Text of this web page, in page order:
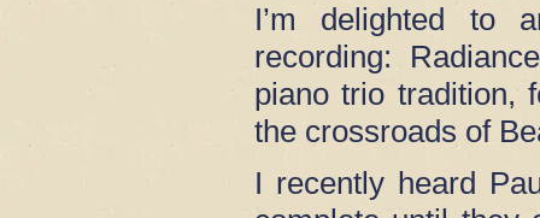
I’m delighted to
recording:
piano trio tradition,
the crossroads of
I recently heard